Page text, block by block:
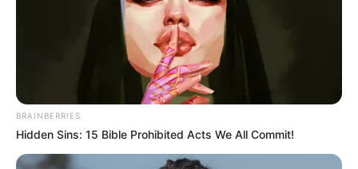
qëndronte te korçarët apo jo dhe në fund pranoi
propozimin e presidentit Ardjan Takaj. Ai kishte oferta edhe
Mbrojtësi, në verën e vitit 2016 kaloi në Rumani tek Astra,
por qëndroi pak kohë aty dhe u kthye në ekipin e
vendlindjes për të qenë një nga liderët e skuadrës
bardhëkuqe. Skënderbeu do të vuaj tashmë të gjejë një
pasues për Vangjelin, i cili ka qenë një nga pikat më të forta
të skuadrës korccare në vitet e fundit.
BRAINBERRIES
Hidden Sins: 15 Bible Prohibited Acts We All Commit!